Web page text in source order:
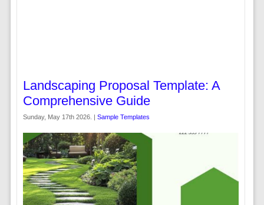
Landscaping Proposal Template: A
Comprehensive Guide
Sunday, May 17th 2026. | Sample Templates